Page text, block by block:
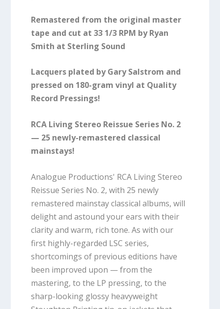
Remastered from the original master
tape and cut at 33 1/3 RPM by Ryan
Smith at Sterling Sound
Lacquers plated by Gary Salstrom and
pressed on 180-gram vinyl at Quality
Record Pressings!
RCA Living Stereo Reissue Series No. 2
— 25 newly-remastered classical
mainstays!
Analogue Productions' RCA Living Stereo
Reissue Series No. 2, with 25 newly
remastered mainstay classical albums, will
delight and astound your ears with their
clarity and warm, rich tone. As with our
first highly-regarded LSC series,
shortcomings of previous editions have
been improved upon — from the
mastering, to the LP pressing, to the
sharp-looking glossy heavyweight